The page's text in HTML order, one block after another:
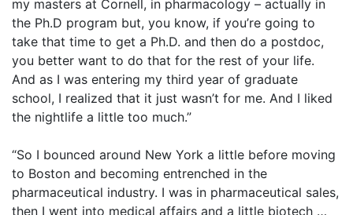
my masters at Cornell, in pharmacology – actually in
the Ph.D program but, you know, if you’re going to
take that time to get a Ph.D. and then do a postdoc,
you better want to do that for the rest of your life.
And as I was entering my third year of graduate
school, I realized that it just wasn’t for me. And I liked
the nightlife a little too much.”
“So I bounced around New York a little before moving
to Boston and becoming entrenched in the
pharmaceutical industry. I was in pharmaceutical sales,
then I went into medical affairs and a little biotech …